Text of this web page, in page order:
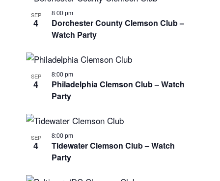
SEP
4
Dorchester County Clemson Club –
Watch Party
8:00 pm
SEP
4
Philadelphia Clemson Club – Watch
Party
8:00 pm
SEP
4
Tidewater Clemson Club – Watch
Party
8:00 pm